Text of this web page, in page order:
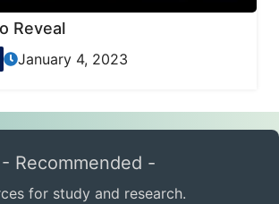
Reveal
January 4, 2023
- Recommended -
for study and research.